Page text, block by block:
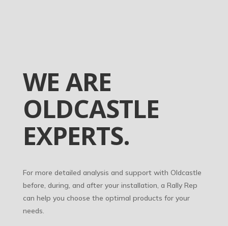
WE ARE
OLDCASTLE
EXPERTS.
For more detailed analysis and support with Oldcastle
before, during, and after your installation, a Rally Rep
can help you choose the optimal products for your
needs.